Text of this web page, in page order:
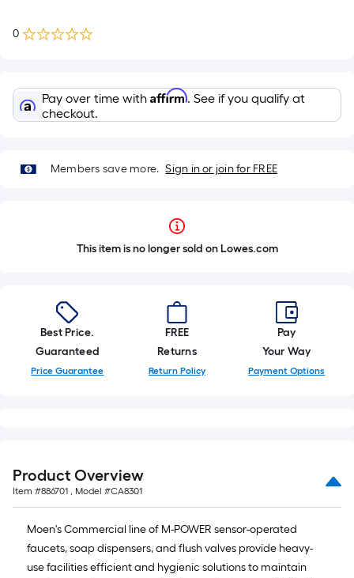
0
Pay over time with Affirm. See if you qualify at
checkout.
Members save more. Sign in or join for FREE
This item is no longer sold on Lowes.com
Best Price.
Guaranteed
Price Guarantee
FREE
Returns
Return Policy
Pay
Your Way
Payment Options
Product Overview
Item #886701 , Model #CA8301
Moen's Commercial line of M-POWER sensor-operated
faucets, soap dispensers, and flush valves provide heavy-
use facilities efficient and hygienic solutions to maintain